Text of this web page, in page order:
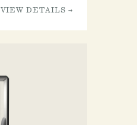
VIEW DETAILS →